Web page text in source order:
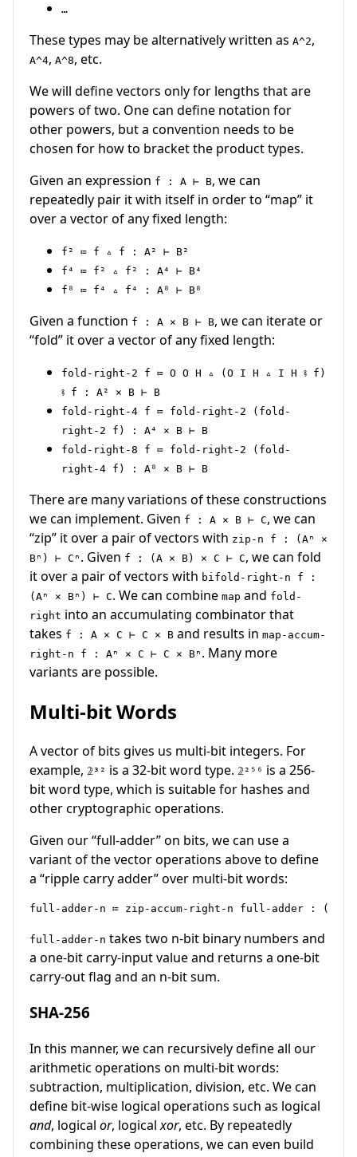
…
These types may be alternatively written as A^2,
A^4, A^8, etc.
We will define vectors only for lengths that are
powers of two. One can define notation for
other powers, but a convention needs to be
chosen for how to bracket the product types.
Given an expression f : A ⊢ B, we can
repeatedly pair it with itself in order to “map” it
over a vector of any fixed length:
f² ≔ f ▵ f : A² ⊢ B²
f⁴ ≔ f² ▵ f² : A⁴ ⊢ B⁴
f⁸ ≔ f⁴ ▵ f⁴ : A⁸ ⊢ B⁸
Given a function f : A × B ⊢ B, we can iterate or
“fold” it over a vector of any fixed length:
fold-right-2 f ≔ O O H ▵ (O I H ▵ I H ⨾ f)
⨾ f : A² × B ⊢ B
fold-right-4 f ≔ fold-right-2 (fold-
right-2 f) : A⁴ × B ⊢ B
fold-right-8 f ≔ fold-right-2 (fold-
right-4 f) : A⁸ × B ⊢ B
There are many variations of these constructions
we can implement. Given f : A × B ⊢ C, we can
“zip” it over a pair of vectors with zip-n f : (Aⁿ ×
Bⁿ) ⊢ Cⁿ . Given f : (A × B) × C ⊢ C, we can fold
it over a pair of vectors with bifold-right-n f :
(Aⁿ × Bⁿ) ⊢ C. We can combine map and fold-
right into an accumulating combinator that
takes f : A × C ⊢ C × B and results in map-accum-
right-n f : Aⁿ × C ⊢ C × Bⁿ . Many more
variants are possible.
Multi-bit Words
A vector of bits gives us multi-bit integers. For
example, 𝟚³² is a 32-bit word type. 𝟚²⁵⁶ is a 256-
bit word type, which is suitable for hashes and
other cryptographic operations.
Given our “full-adder” on bits, we can use a
variant of the vector operations above to define
a “ripple carry adder” over multi-bit words:
full-adder-n takes two n-bit binary numbers and
a one-bit carry-input value and returns a one-bit
carry-out flag and an n-bit sum.
SHA-256
In this manner, we can recursively define all our
arithmetic operations on multi-bit words:
subtraction, multiplication, division, etc. We can
define bit-wise logical operations such as logical
and, logical or, logicalxor, etc. By repeatedly
combining these operations, we can even build